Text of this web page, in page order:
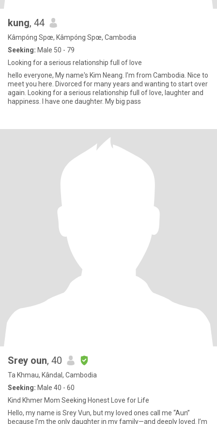
kung, 44
Kâmpóng Spœ, Kâmpóng Spœ, Cambodia
Seeking: Male 50 - 79
Looking for a serious relationship full of love
hello everyone, My name's Kim Neang. I'm from Cambodia. Nice to
meet you here. Divorced for many years and wanting to start over
again. Looking for a serious relationship full of love, laughter and
happiness. I have one daughter. My big pass
Srey oun, 40
Ta Khmau, Kândal, Cambodia
Seeking: Male 40 - 60
Kind Khmer Mom Seeking Honest Love for Life
Hello, my name is Srey Vun, but my loved ones call me “Aun”
because I’m the only daughter in my family—and deeply loved. I’m